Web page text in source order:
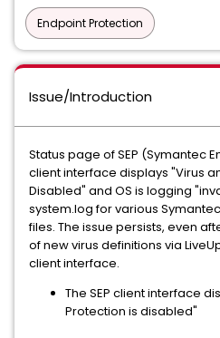
Endpoint Protection
Issue/Introduction
Status page of SEP (Symantec
client interface displays "Virus
Disabled" and OS is logging
system.log for various
files. The issue persists, even
of new virus definitions via
client interface.
The SEP client interface
Protection is disabled"